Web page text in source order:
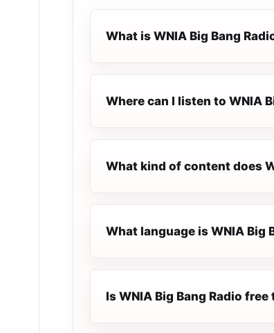
What is WNIA Big Bang
Where can I listen to WNIA
What kind of content does
What language is WNIA Big
Is WNIA Big Bang Radio